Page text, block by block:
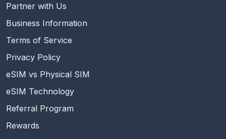
Partner with Us
Business Information
Terms of Service
Privacy Policy
eSIM vs Physical SIM
eSIM Technology
Referral Program
Rewards